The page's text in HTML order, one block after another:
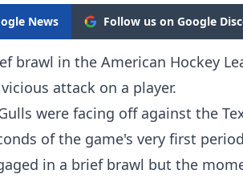
News Follow us on Google
brawl in the American Hockey
attack on a player.
were facing off against the
of the game's very first
in a brief brawl but the